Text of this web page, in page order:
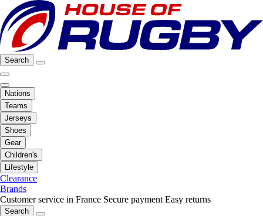
Search
Nations
Teams
Jerseys
Shoes
Gear
Children's
Lifestyle
Clearance
Brands
Customer service in France Secure payment Easy returns
Search